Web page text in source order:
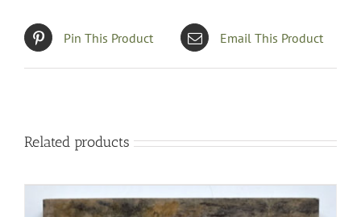
Pin This Product Email This Product
Related products